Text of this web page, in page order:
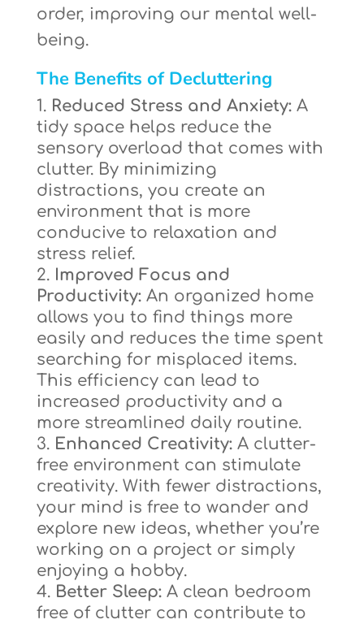
order, improving our mental well-
being.
The Benefits of Decluttering
Reduced Stress and Anxiety:A
tidy space helps reduce the
sensory overload that comes with
clutter. By minimizing
distractions, you create an
environment that is more
conducive to relaxation and
stress relief.
Improved Focus and
Productivity:An organized home
allows you to find things more
easily and reduces the time spent
searching for misplaced items.
This efficiency can lead to
increased productivity and a
more streamlined daily routine.
Enhanced Creativity:A clutter-
free environment can stimulate
creativity. With fewer distractions,
your mind is free to wander and
explore new ideas, whether you’re
working on a project or simply
enjoying a hobby.
Better Sleep:A clean bedroom
free of clutter can contribute to